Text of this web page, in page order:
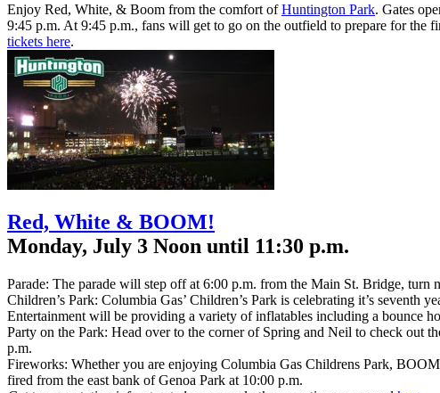
Enjoy Red, White, & Boom from the comfort ofHuntington Park. Gates
9:45 p.m. At 9:45 p.m., fans will get to go on the outfield to prepare for
tickets here.
Red, White & BOOM!
Monday, July 3 Noon until 11:30 p.m.
Parade: The parade will step off at 6:00 p.m. from the Main St. Bridge, turn
Children’s Park: Columbia Gas’ Children’s Park is celebrating it’s
Entertainment will be providing a variety of inflatables including a bounce
Party on the Park: Head over to the corner of Spring and Neil to check out
p.m.
Fireworks: Whether you are enjoying Columbia Gas Childrens Park,
fired from the east bank of Genoa Park at 10:00 p.m.